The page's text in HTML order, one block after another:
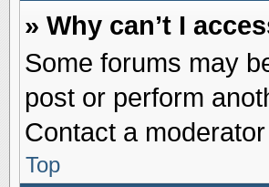
» Why can’t I
Some forums may
post or perform
Contact a
Top